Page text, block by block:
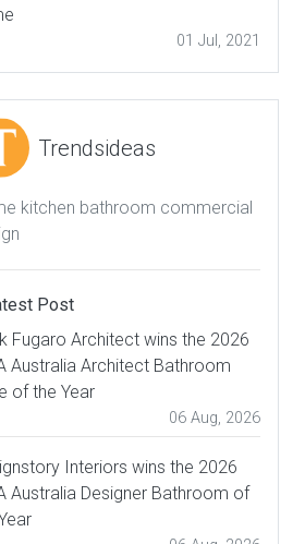
01 Jul, 2021
Trendsideas
kitchen bathroom commercial
Post
Fugaro Architect wins the 2026
Australia Architect Bathroom
of the Year
06 Aug, 2026
Interiors wins the 2026
Australia Designer Bathroom of